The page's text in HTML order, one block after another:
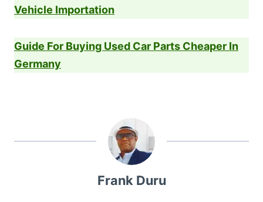
Vehicle Importation
Guide For Buying Used Car Parts Cheaper In
Germany
Frank Duru